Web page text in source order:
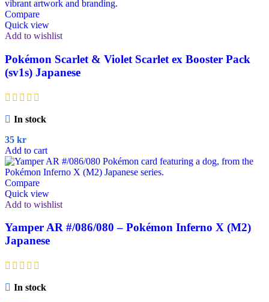
Compare
Quick view
Add to wishlist
Pokémon Scarlet & Violet Scarlet ex Booster Pack
(sv1s) Japanese
In stock
35 kr
Add to cart
Compare
Quick view
Add to wishlist
Yamper AR #/086/080 – Pokémon Inferno X (M2)
Japanese
In stock